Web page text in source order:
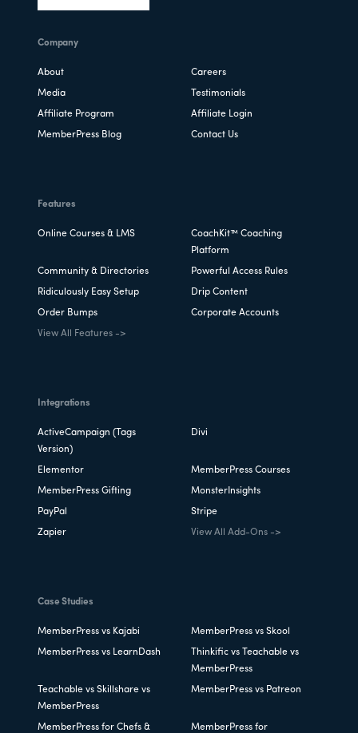
Company
About Careers
Media Testimonials
Affiliate Program Affiliate Login
MemberPress Blog Contact Us
Features
Online Courses & LMS
CoachKit™ Coaching
Platform
Community & Directories Powerful Access Rules
Ridiculously Easy Setup Drip Content
Order Bumps Corporate Accounts
View All Features ->
Integrations
ActiveCampaign (Tags
Version)
Divi
Elementor MemberPress Courses
MemberPress Gifting MonsterInsights
PayPal Stripe
Zapier View All Add-Ons ->
Case Studies
MemberPress vs Kajabi MemberPress vs Skool
MemberPress vs LearnDash
Thinkific vs Teachable vs
MemberPress
Teachable vs Skillshare vs
MemberPress
MemberPress vs Patreon
MemberPress for Chefs &
MemberPress for